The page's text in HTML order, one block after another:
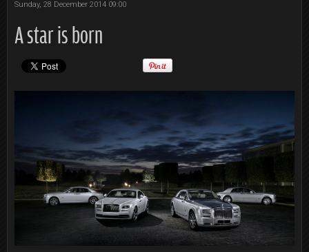
Sunday, 28 December 2014 09:00
A star is born